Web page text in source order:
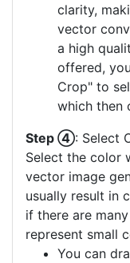
clarity,
vector
a high
offered,
Crop" to
which then
Step ④: Select
Select the color
vector image
usually result in
if there are
represent small
You can